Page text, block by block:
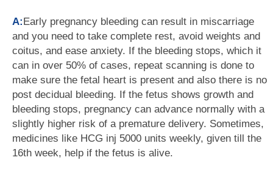
A:Early pregnancy bleeding can result in miscarriage
and you need to take complete rest, avoid weights and
coitus, and ease anxiety. If the bleeding stops, which it
can in over 50% of cases, repeat scanning is done to
make sure the fetal heart is present and also there is no
post decidual bleeding. If the fetus shows growth and
bleeding stops, pregnancy can advance normally with a
slightly higher risk of a premature delivery. Sometimes,
medicines like HCG inj 5000 units weekly, given till the
16th week, help if the fetus is alive.